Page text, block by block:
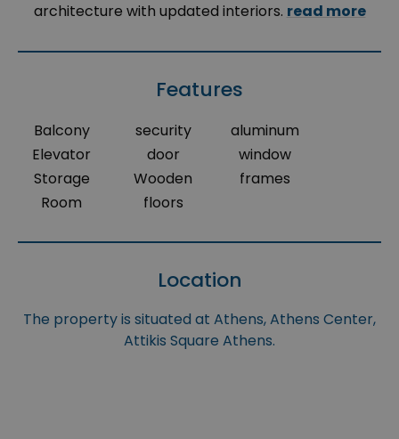
architecture with updated interiors. read more
Features
Balcony
Elevator
Storage
Room
security
door
Wooden
floors
aluminum
window
frames
Location
The property is situated at Athens, Athens Center,
Attikis Square Athens.